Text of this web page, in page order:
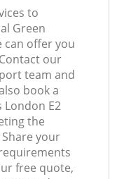
to
Green
can offer you
our
team and
book a
London E2
the
your
free quote,